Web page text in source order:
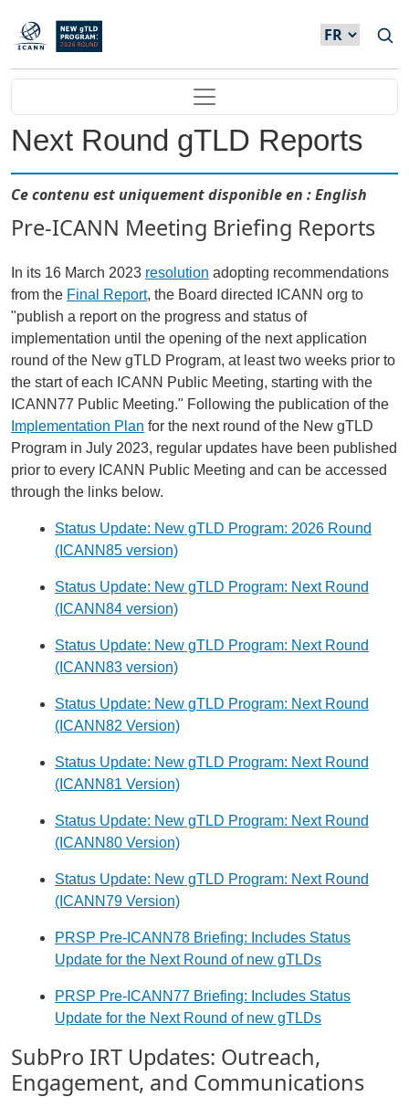
Skip to main content
Main navigation
Next Round gTLD Reports
Ce contenu est uniquement disponible en : English
Pre-ICANN Meeting Briefing Reports
In its 16 March 2023 resolution adopting recommendations
from the Final Report, the Board directed ICANN org to
"publish a report on the progress and status of
implementation until the opening of the next application
round of the New gTLD Program, at least two weeks prior to
the start of each ICANN Public Meeting, starting with the
ICANN77 Public Meeting." Following the publication of the
Implementation Plan for the next round of the New gTLD
Program in July 2023, regular updates have been published
prior to every ICANN Public Meeting and can be accessed
through the links below.
Status Update: New gTLD Program: 2026 Round
(ICANN85 version)
Status Update: New gTLD Program: Next Round
(ICANN84 version)
Status Update: New gTLD Program: Next Round
(ICANN83 version)
Status Update: New gTLD Program: Next Round
(ICANN82 Version)
Status Update: New gTLD Program: Next Round
(ICANN81 Version)
Status Update: New gTLD Program: Next Round
(ICANN80 Version)
Status Update: New gTLD Program: Next Round
(ICANN79 Version)
PRSP Pre-ICANN78 Briefing: Includes Status
Update for the Next Round of new gTLDs
PRSP Pre-ICANN77 Briefing: Includes Status
Update for the Next Round of new gTLDs
SubPro IRT Updates: Outreach,
Engagement, and Communications